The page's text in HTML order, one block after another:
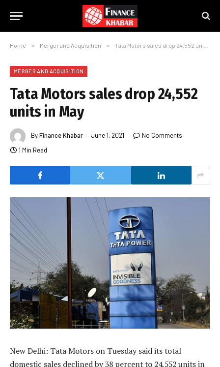
Home » Merger and Acquisition » Tata Motors sales drop 24,552 units in May
MERGER AND ACQUISITION
Tata Motors sales drop 24,552
units in May
ByFinance Khabar June 1, 2021
No Comments
1 Min Read
New Delhi: Tata Motors on Tuesday said its total
domestic sales declined by 38 percent to 24,552 units in